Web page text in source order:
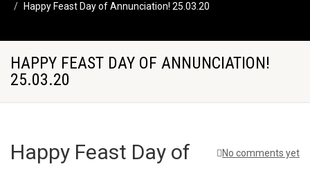
Happy Feast Day of Annunciation! 25.03.20
HAPPY FEAST DAY OF ANNUNCIATION!
25.03.20
No comments yet
Happy Feast Day of